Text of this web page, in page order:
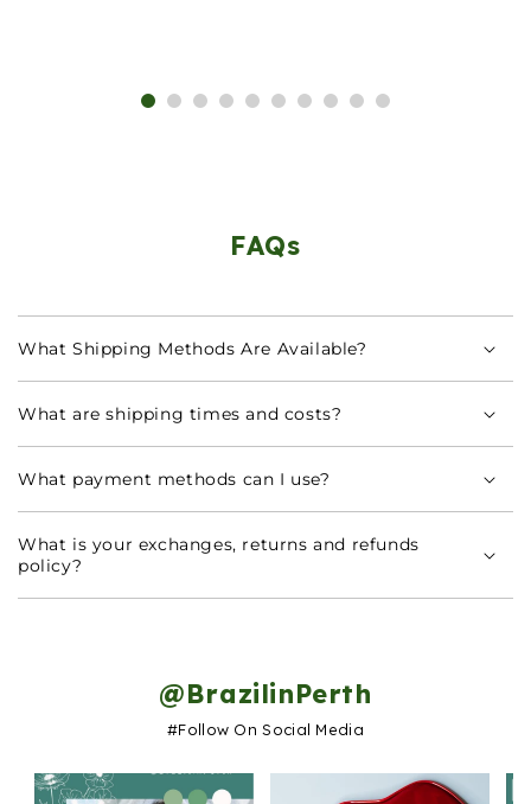
FAQs
What Shipping Methods Are Available?
What are shipping times and costs?
What payment methods can I use?
What is your exchanges, returns and refunds
policy?
@BrazilinPerth
#follow On Social Media